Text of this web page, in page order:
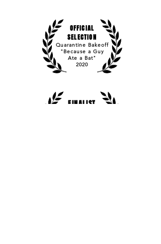
OFFICIAL
SELECTION
Quarantine Bakeoff
"Because a Guy
Ate a Bat"
2020
FINALIST